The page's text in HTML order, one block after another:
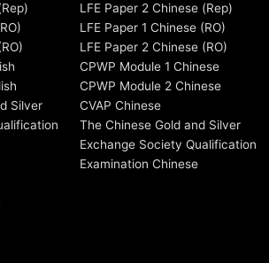
Silver
LFE Paper 2 Chinese (Rep)
LFE Paper 1 Chinese (RO)
LFE Paper 2 Chinese (RO)
CPWP Module 1 Chinese
CPWP Module 2 Chinese
CVAP Chinese
The Chinese Gold and Silver
Exchange Society Qualification
Examination Chinese